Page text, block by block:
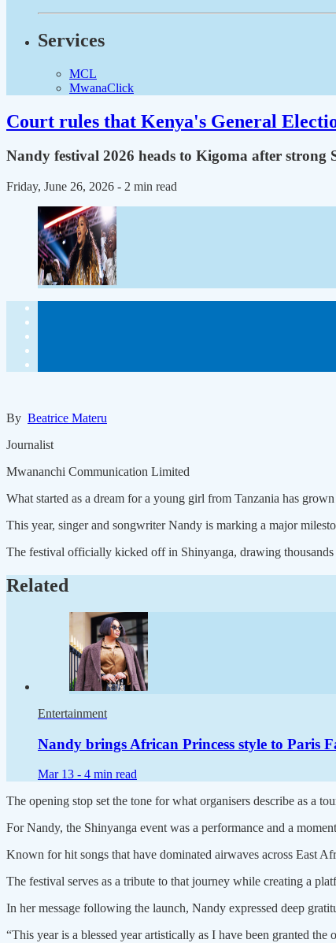
Services
MCL
MwanaClick
Court rules that Kenya's General
Nandy festival 2026 heads to Kigoma after strong
Friday, June 26, 2026 - 2 min read
By Beatrice Materu
Journalist
Mwananchi Communication Limited
What started as a dream for a young girl from Tanzania has
This year, singer and songwriter Nandy is marking a major
The festival officially kicked off in Shinyanga, drawing
Related
Entertainment
Nandy brings African Princess style to Paris
Mar 13 - 4 min read
The opening stop set the tone for what organisers describe as a
For Nandy, the Shinyanga event was a performance and a
Known for hit songs that have dominated airwaves across East
The festival serves as a tribute to that journey while creating a
In her message following the launch, Nandy expressed deep
“This year is a blessed year artistically as I have been granted